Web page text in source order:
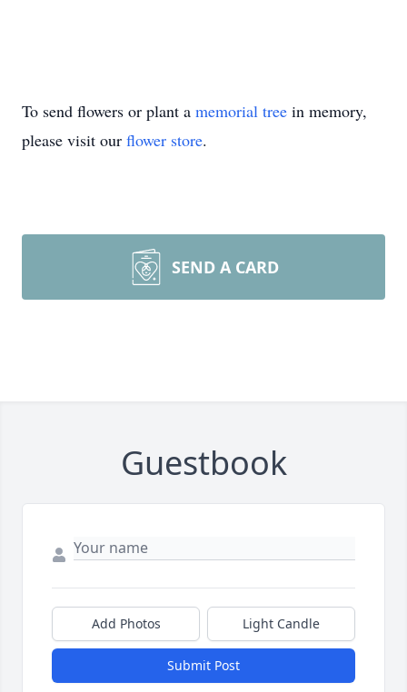
To send flowers or plant a memorial tree in memory,
please visit our flower store.
SEND A CARD
Guestbook
Add Photos Light Candle
Submit Post